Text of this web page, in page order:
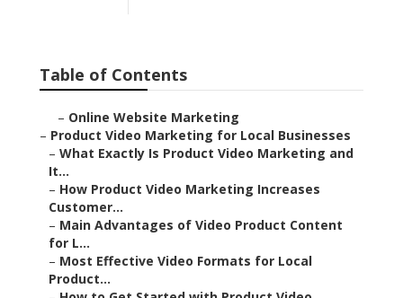
Table of Contents
– Online Website Marketing
– Product Video Marketing for Local Businesses
– What Exactly Is Product Video Marketing and
It...
– How Product Video Marketing Increases
Customer...
– Main Advantages of Video Product Content
for L...
– Most Effective Video Formats for Local
Product...